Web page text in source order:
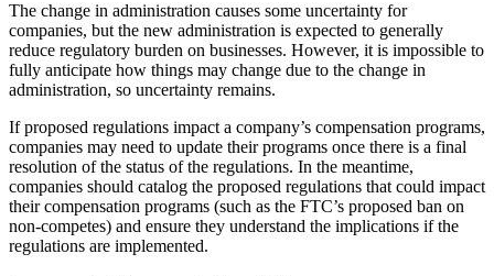
The change in administration causes some uncertainty for
companies, but the new administration is expected to generally
reduce regulatory burden on businesses. However, it is impossible to
fully anticipate how things may change due to the change in
administration, so uncertainty remains.
If proposed regulations impact a company’s compensation programs,
companies may need to update their programs once there is a final
resolution of the status of the regulations. In the meantime,
companies should catalog the proposed regulations that could impact
their compensation programs (such as the FTC’s proposed ban on
non-competes) and ensure they understand the implications if the
regulations are implemented.